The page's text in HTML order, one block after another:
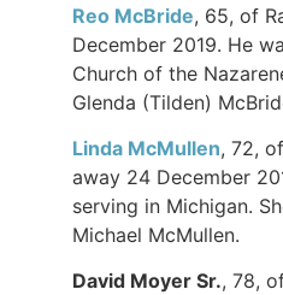
Reo McBride, 65, of
December 2019. He
Church of the
Glenda (Tilden)
Linda McMullen, 72,
away 24 December
serving in Michigan.
Michael McMullen.
David Moyer Sr., 78,